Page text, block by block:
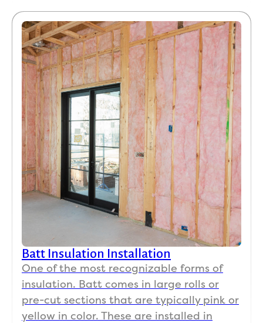
Batt Insulation Installation
One of the most recognizable forms of
insulation. Batt comes in large rolls or
pre-cut sections that are typically pink or
yellow in color. These are installed in